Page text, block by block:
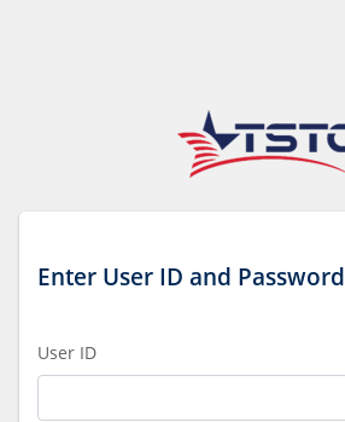
Enter User ID and Password
User ID